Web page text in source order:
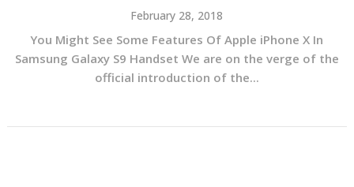
February 28, 2018
You Might See Some Features Of Apple iPhone X In
Samsung Galaxy S9 Handset We are on the verge of the
official introduction of the...